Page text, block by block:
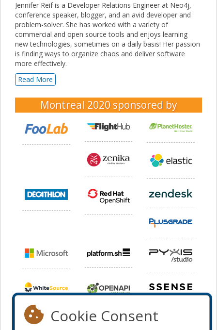
Jennifer Reif is a Developer Relations Engineer at Neo4j,
conference speaker, blogger, and an avid developer and
problem-solver. She has worked with a variety of
commercial and open source tools and enjoys learning
new technologies, sometimes on a daily basis! Her passion
is finding ways to organize chaos and deliver software
more effectively.
Read More
Montreal 2020 sponsored by
Cookie Consent